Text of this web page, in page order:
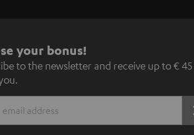
your bonus!
to the newsletter and receive up to € 45